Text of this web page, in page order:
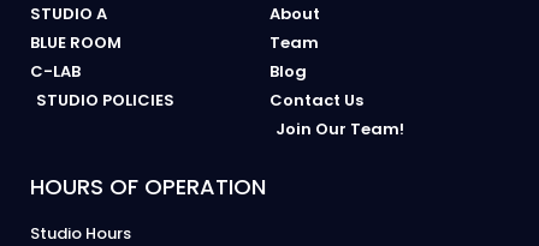
STUDIO A
BLUE ROOM
C-LAB
STUDIO POLICIES
About
Team
Blog
Contact Us
Join Our Team!
HOURS OF OPERATION
Studio Hours